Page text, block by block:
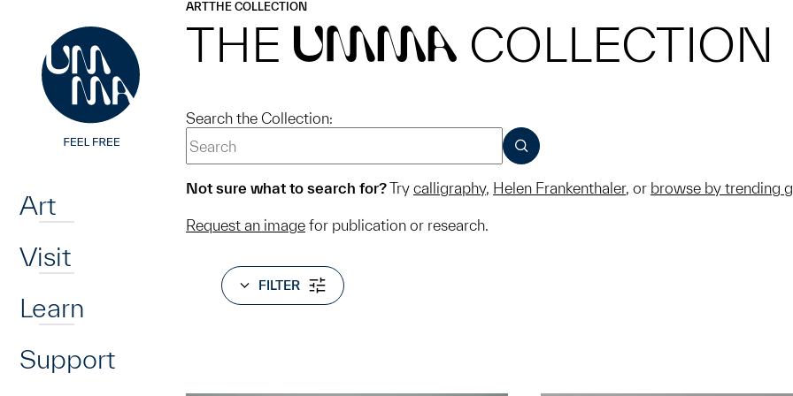
Art
Visit
Learn
Support
ARTTHE COLLECTION
THE UMMA COLLECTION
Search the Collection:
SUBMIT
Not sure what to search for?Try calligraphy, Helen Frankenthaler, or browse by trending
Request an image for publication or research.
FILTER